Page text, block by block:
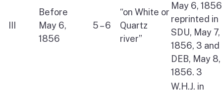
Before
May 6,
1856
5 – 6
“on White or
Quartz
river”
May 6,
reprinted in
SDU, May 7,
1856, 3 and
DEB, May 8,
1856. 3
W.H.J. in